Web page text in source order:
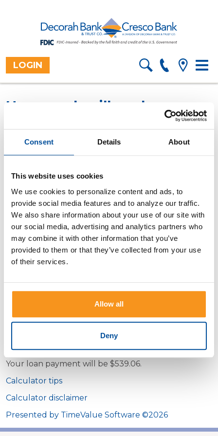
Consent Details About
This website uses cookies
We use cookies to personalize content and ads, to
provide social media features and to analyze our traffic.
We also share information about your use of our site with
our social media, advertising and analytics partners who
may combine it with other information that you’ve
provided to them or that they’ve collected from your use
of their services.
Allow all
Deny
LOGIN
Home> Resources
Financial
How much will my loan
Use this calculator to compute the payment
Purchase amount
Down payment
amount
Loan term
Months
Years
Calculator Results
Your loan payment will be $539.06.
Calculator tips
Calculator disclaimer
Presented by TimeValue Software ©2026